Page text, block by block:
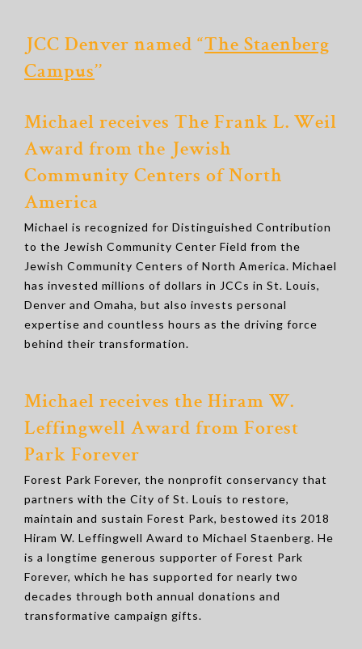
JCC Denver named “The Staenberg
Campus’’
Michael receives The Frank L. Weil
Award from the Jewish
Community Centers of North
America
Michael is recognized for Distinguished Contribution
to the Jewish Community Center Field from the
Jewish Community Centers of North America. Michael
has invested millions of dollars in JCCs in St. Louis,
Denver and Omaha, but also invests personal
expertise and countless hours as the driving force
behind their transformation.
Michael receives the Hiram W.
Leffingwell Award from Forest
Park Forever
Forest Park Forever, the nonprofit conservancy that
partners with the City of St. Louis to restore,
maintain and sustain Forest Park, bestowed its 2018
Hiram W. Leffingwell Award to Michael Staenberg. He
is a longtime generous supporter of Forest Park
Forever, which he has supported for nearly two
decades through both annual donations and
transformative campaign gifts.